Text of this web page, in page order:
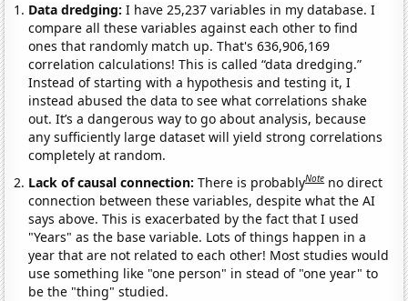
Data dredging: I have 25,237 variables in my database. I
compare all these variables against each other to find
ones that randomly match up. That's 636,906,169
correlation calculations! This is called “data dredging.”
Instead of starting with a hypothesis and testing it, I
instead abused the data to see what correlations shake
out. It’s a dangerous way to go about analysis, because
any sufficiently large dataset will yield strong correlations
completely at random.
Lack of causal connection:There is probablyNote no direct
connection between these variables, despite what the AI
says above. This is exacerbated by the fact that I used
"Years" as the base variable. Lots of things happen in a
year that are not related to each other! Most studies would
use something like "one person" in stead of "one year" to
be the "thing" studied.